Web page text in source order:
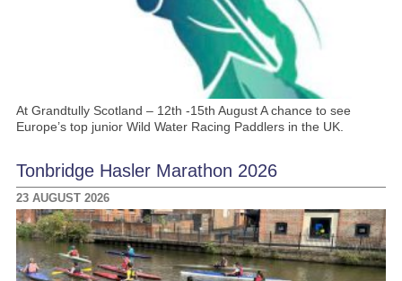
At Grandtully Scotland – 12th -15th August A chance to see
Europe’s top junior Wild Water Racing Paddlers in the UK.
Tonbridge Hasler Marathon 2026
23 AUGUST 2026